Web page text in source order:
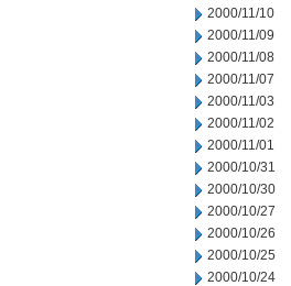
2000/11/10
2000/11/09
2000/11/08
2000/11/07
2000/11/03
2000/11/02
2000/11/01
2000/10/31
2000/10/30
2000/10/27
2000/10/26
2000/10/25
2000/10/24